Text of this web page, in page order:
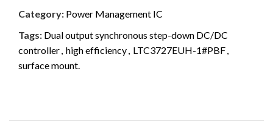
Category: Power Management IC
Tags: Dual output synchronous step-down DC/DC
controller high efficiency LTC3727EUH-1#PBF
surface mount.